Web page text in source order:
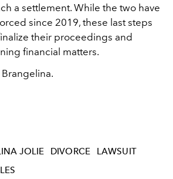
a settlement. While the two have
since 2019, these last steps
their proceedings and
financial matters.
JOLIE DIVORCE
LAWSUIT